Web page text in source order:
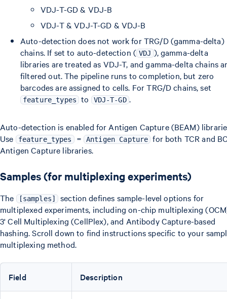
VDJ-T-GD & VDJ-B
VDJ-T & VDJ-T-GD & VDJ-B
Auto-detection does not work for TRG/D (gamma-delta)
chains. If set to auto-detection ( VDJ ), gamma-delta
libraries are treated as VDJ-T, and gamma-delta chains
filtered out. The pipeline runs to completion, but zero
barcodes are assigned to cells. For TRG/D chains, set
feature_types to VDJ-T-GD .
Auto-detection is enabled for Antigen Capture (BEAM)
Use
feature_types = Antigen Capture for both TCR and
Antigen Capture libraries.
Samples (for multiplexing experiments)
The [samples] section defines sample-level options for
multiplexed experiments, including on-chip multiplexing
3' Cell Multiplexing (CellPlex), and Antibody Capture-based
hashing. Scroll down to find instructions specific to your
multiplexing method.
Field Description